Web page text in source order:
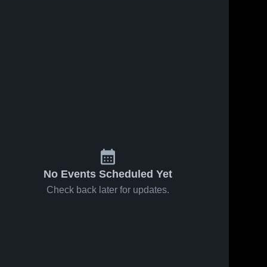
No Events Scheduled Yet
Check back later for updates.